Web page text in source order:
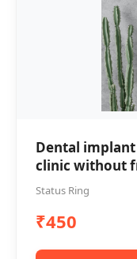
Dental
clinic without
Status Ring
₹450